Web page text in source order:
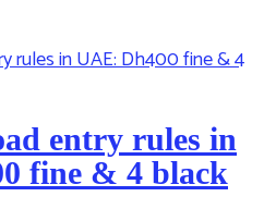
entry rules in
fine & 4 black